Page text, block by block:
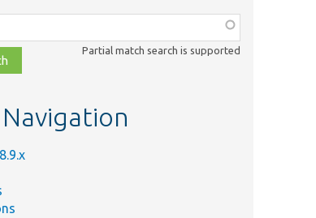
Partial match search is supported
Navigation